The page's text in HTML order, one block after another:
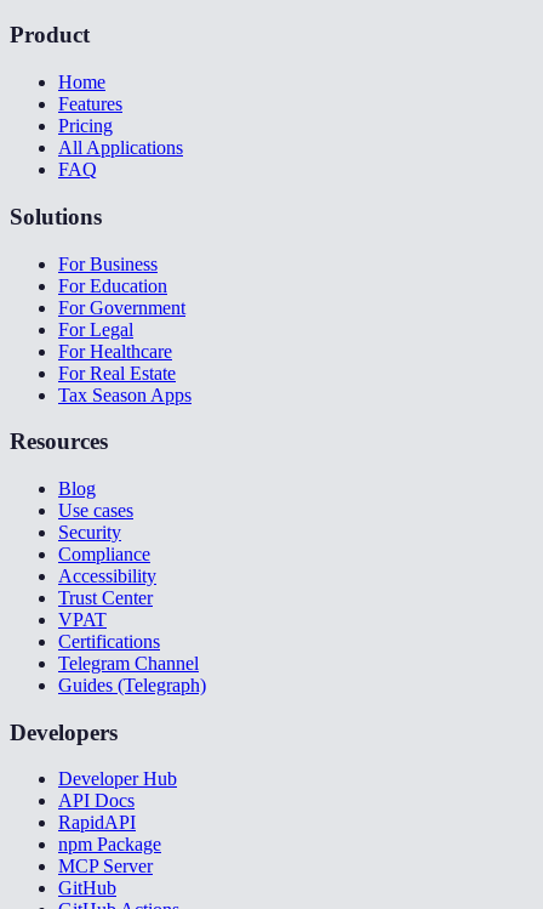
Product
Home
Features
Pricing
All Applications
FAQ
Solutions
For Business
For Education
For Government
For Legal
For Healthcare
For Real Estate
Tax Season Apps
Resources
Blog
Use cases
Security
Compliance
Accessibility
Trust Center
VPAT
Certifications
Telegram Channel
Guides (Telegraph)
Developers
Developer Hub
API Docs
RapidAPI
npm Package
MCP Server
GitHub